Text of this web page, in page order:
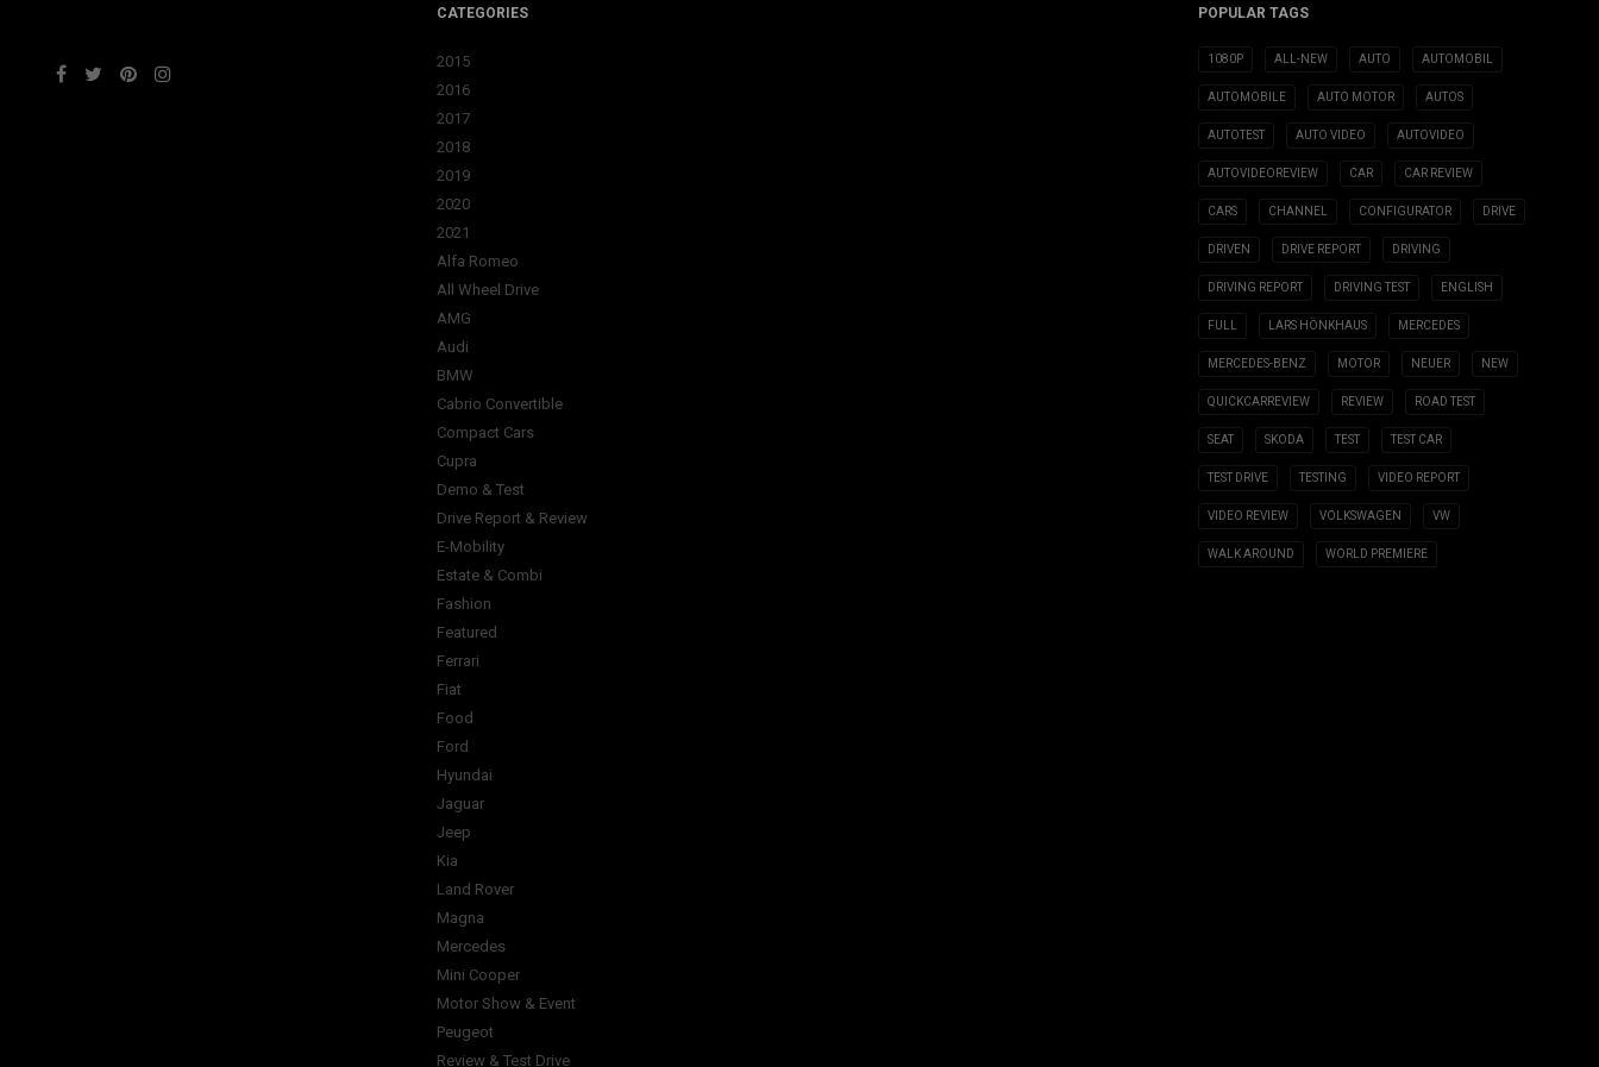
CATEGORIES
2015
2016
2017
2018
2019
2020
2021
Alfa Romeo
All Wheel Drive
AMG
Audi
BMW
Cabrio Convertible
Compact Cars
Cupra
Demo & Test
Drive Report & Review
E-Mobility
Estate & Combi
Fashion
Featured
Ferrari
Fiat
Food
Ford
Hyundai
Jaguar
Jeep
Kia
Land Rover
Magna
Mercedes
Mini Cooper
Motor Show & Event
Peugeot
Review & Test Drive
POPULAR TAGS
1080P ALL-NEW AUTO AUTOMOBIL
AUTOMOBILE AUTO MOTOR AUTOS
AUTOTEST AUTO VIDEO AUTOVIDEO
AUTOVIDEOREVIEW CAR CAR REVIEW
CARS CHANNEL CONFIGURATOR DRIVE
DRIVEN DRIVE REPORT DRIVING
DRIVING REPORT DRIVING TEST ENGLISH
FULL LARS HÖNKHAUS MERCEDES
MERCEDES-BENZ MOTOR NEUER NEW
QUICKCARREVIEW REVIEW ROAD TEST
SEAT SKODA TEST TEST CAR
TEST DRIVE TESTING VIDEO REPORT
VIDEO REVIEW VOLKSWAGEN VW
WALK AROUND WORLD PREMIERE